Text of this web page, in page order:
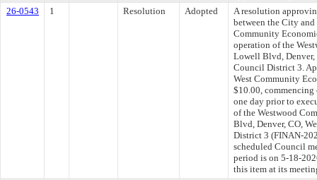
26-0543
1 Resolution Adopted
A resolution
between the City
Community
operation of the
Lowell Blvd, Denver,
Council District 3.
West Community
$10.00,
one day prior to
of the Westwood
Blvd, Denver, CO,
District 3 (FINAN-
scheduled Council
period is on 5-18-
this item at its